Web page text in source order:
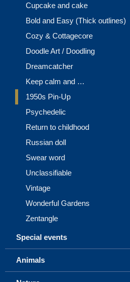
Cupcake and cake
Bold and Easy (Thick outlines)
Cozy & Cottagecore
Doodle Art / Doodling
Dreamcatcher
Keep calm and …
1950s Pin-Up
Psychedelic
Return to childhood
Russian doll
Swear word
Unclassifiable
Vintage
Wonderful Gardens
Zentangle
Special events
Animals